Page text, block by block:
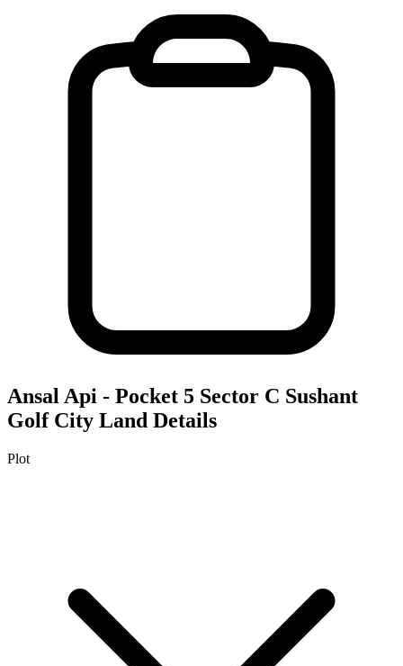
Ansal Api - Pocket 5 Sector C Sushant
Golf City Land Details
Plot